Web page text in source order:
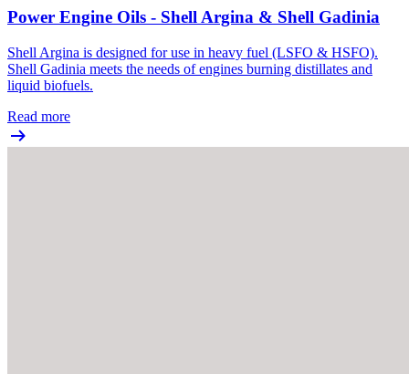
Power Engine Oils - Shell Argina & Shell Gadinia
Shell Argina is designed for use in heavy fuel (LSFO & HSFO).
Shell Gadinia meets the needs of engines burning distillates and
liquid biofuels.
Read more